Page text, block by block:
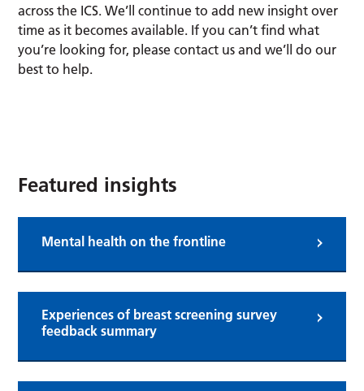
across the ICS. We’ll continue to add new insight over
time as it becomes available. If you can’t find what
you’re looking for, please contact us and we’ll do our
best to help.
Featured insights
Mental health on the frontline
Experiences of breast screening survey
feedback summary